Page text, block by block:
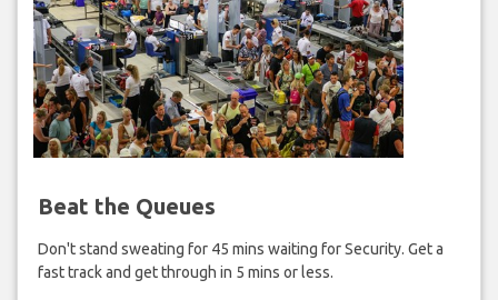
Beat the Queues
Don't stand sweating for 45 mins waiting for Security. Get a
fast track and get through in 5 mins or less.